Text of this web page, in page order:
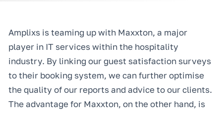
Amplixs is teaming up with Maxxton, a major
player in IT services within the hospitality
industry. By linking our guest satisfaction surveys
to their booking system, we can further optimise
the quality of our reports and advice to our clients.
The advantage for Maxxton, on the other hand, is